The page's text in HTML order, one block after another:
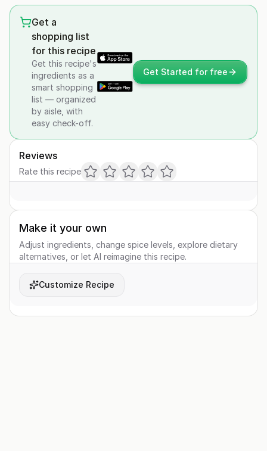
Get a
shopping list
for this recipe
Get this recipe's
ingredients as a
smart shopping
list — organized
by aisle, with
easy check-off.
Get Started for free
Reviews
Rate this recipe
Make it your own
Adjust ingredients, change spice levels, explore dietary
alternatives, or let AI reimagine this recipe.
Customize Recipe